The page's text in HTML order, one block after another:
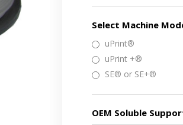
Select Machine
uPrint®
uPrint +®
SE® or SE+®
OEM Soluble